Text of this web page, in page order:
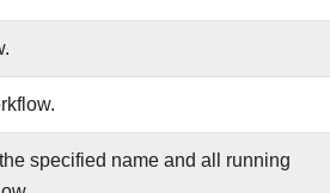
specified name and all running